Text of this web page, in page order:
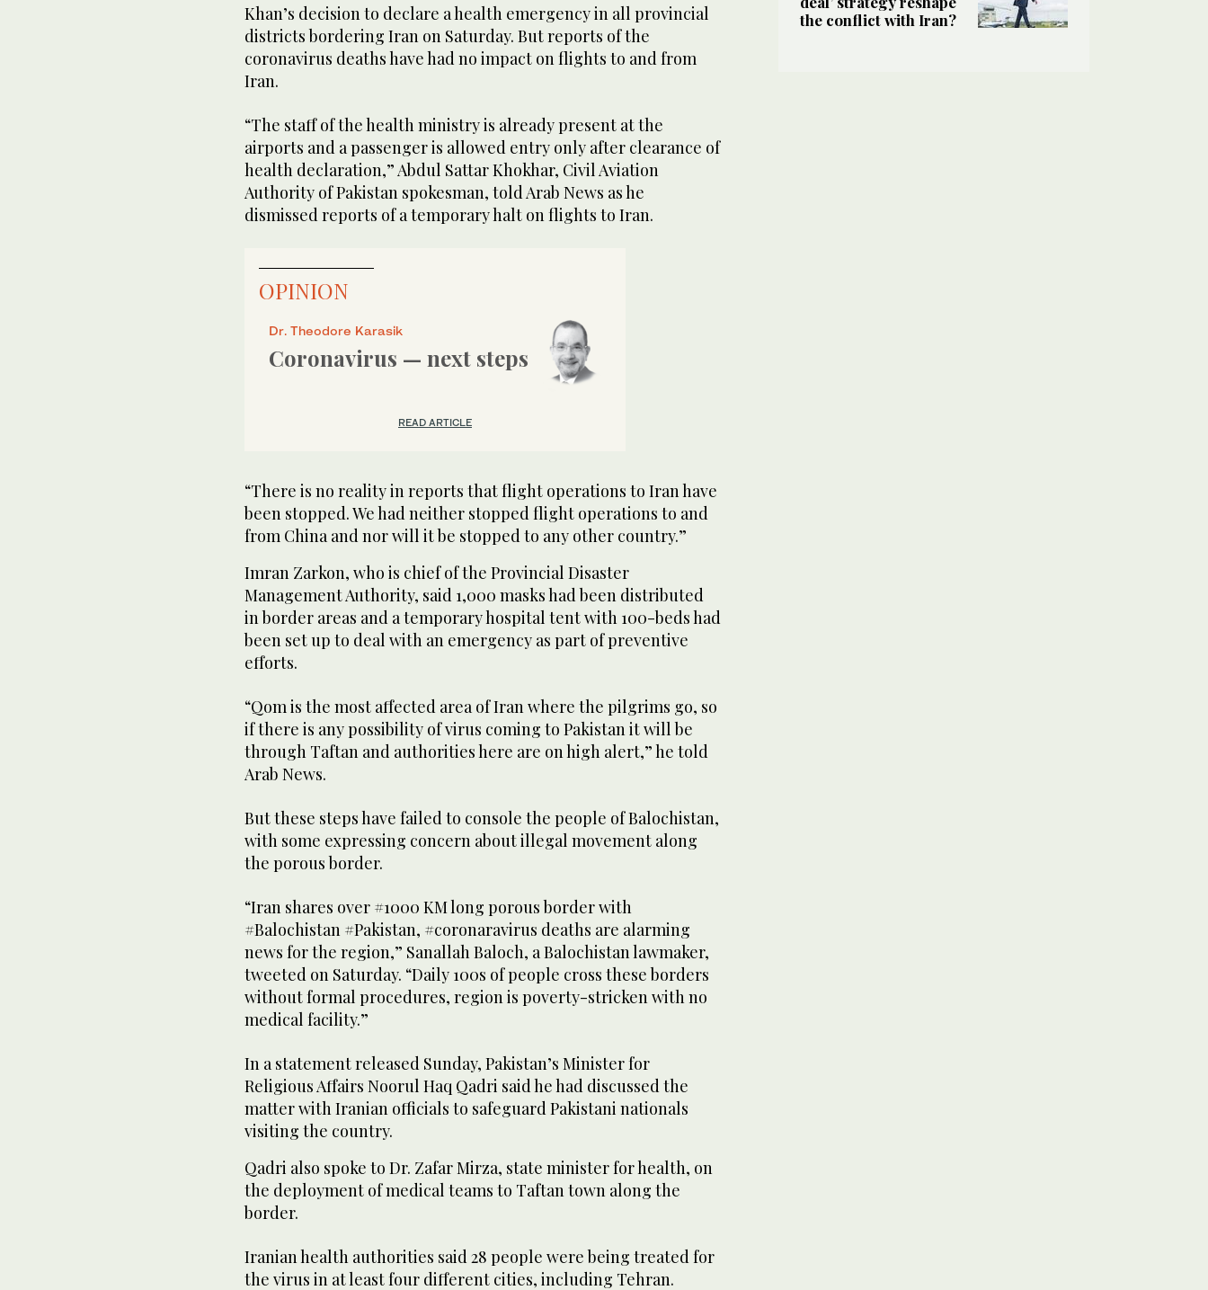
Khan’s decision to declare a health emergency in all provincial
districts bordering Iran on Saturday. But reports of the
coronavirus deaths have had no impact on flights to and from
Iran.
“The staff of the health ministry is already present at the
airports and a passenger is allowed entry only after clearance of
health declaration,” Abdul Sattar Khokhar, Civil Aviation
Authority of Pakistan spokesman, told Arab News as he
dismissed reports of a temporary halt on flights to Iran.
OPINION
Dr. Theodore Karasik
Coronavirus — next steps
READ ARTICLE
“There is no reality in reports that flight operations to Iran have
been stopped. We had neither stopped flight operations to and
from China and nor will it be stopped to any other country.”
Imran Zarkon, who is chief of the Provincial Disaster
Management Authority, said 1,000 masks had been distributed
in border areas and a temporary hospital tent with 100-beds had
been set up to deal with an emergency as part of preventive
efforts.
“Qom is the most affected area of Iran where the pilgrims go, so
if there is any possibility of virus coming to Pakistan it will be
through Taftan and authorities here are on high alert,” he told
Arab News.
But these steps have failed to console the people of Balochistan,
with some expressing concern about illegal movement along
the porous border.
“Iran shares over #1000 KM long porous border with
#Balochistan #Pakistan, #coronaravirus deaths are alarming
news for the region,” Sanallah Baloch, a Balochistan lawmaker,
tweeted on Saturday. “Daily 100s of people cross these borders
without formal procedures, region is poverty-stricken with no
medical facility.”
In a statement released Sunday, Pakistan’s Minister for
Religious Affairs Noorul Haq Qadri said he had discussed the
matter with Iranian officials to safeguard Pakistani nationals
visiting the country.
Qadri also spoke to Dr. Zafar Mirza, state minister for health, on
the deployment of medical teams to Taftan town along the
border.
Iranian health authorities said 28 people were being treated for
the virus in at least four different cities, including Tehran.
the conflict with Iran?